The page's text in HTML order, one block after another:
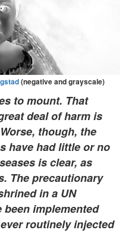
(negative and grayscale)
to mount. That
deal of harm is
though, the
have had little or no
is clear, as
The precautionary
in a UN
implemented
routinely injected